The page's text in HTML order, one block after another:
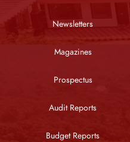
Newsletters
Magazines
Prospectus
Audit Reports
Budget Reports